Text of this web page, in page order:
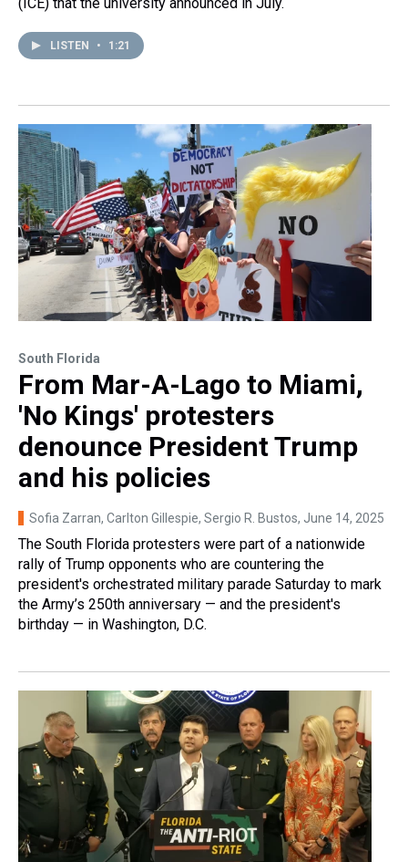
LISTEN • 1:21
South Florida
From Mar-A-Lago to Miami,
'No Kings' protesters
denounce President Trump
and his policies
Sofia Zarran, Carlton Gillespie, Sergio R. Bustos, June 14, 2025
The South Florida protesters were part of a nationwide
rally of Trump opponents who are countering the
president's orchestrated military parade Saturday to mark
the Army’s 250th anniversary — and the president's
birthday — in Washington, D.C.